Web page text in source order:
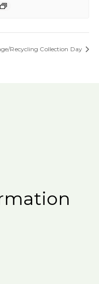
Recycling Collection Day